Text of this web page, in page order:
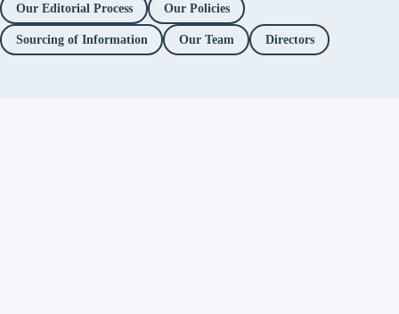
Our Editorial Process Our Policies
Sourcing of Information Our Team Directors